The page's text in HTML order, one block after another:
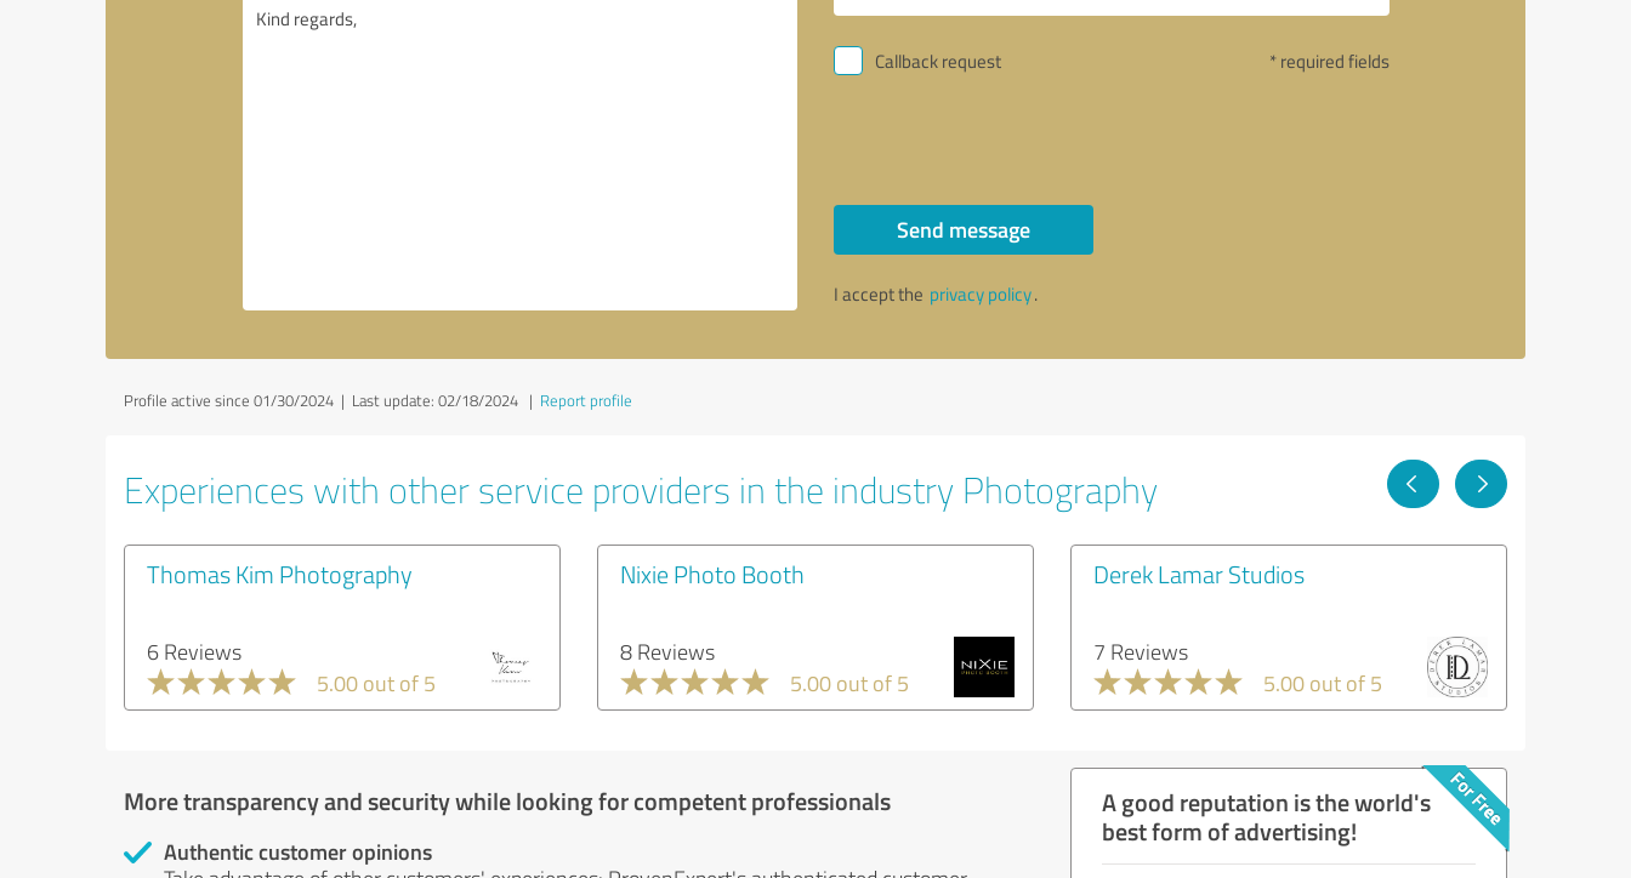
Callback request * required fields
Send message
I accept the privacy policy.
Profile active since 01/30/2024 | Last update: 02/18/2024 | Report profile
Experiences with other service providers in the industry Photography
Thomas Kim Photography
6 Reviews
5.00 out of 5
Nixie Photo Booth
8 Reviews
5.00 out of 5
Derek Lamar Studios
7 Reviews
5.00 out of 5
More transparency and security while looking for competent professionals
Authentic customer opinions
A good reputation is the world's
best form of advertising!